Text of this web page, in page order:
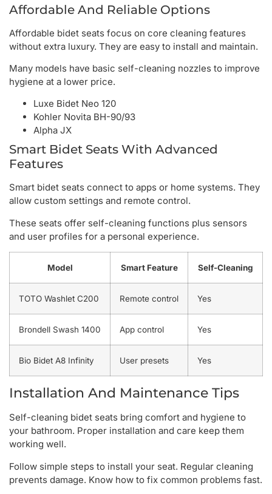
Affordable And Reliable Options
Affordable bidet seats focus on core cleaning features
without extra luxury. They are easy to install and maintain.
Many models have basic self-cleaning nozzles to improve
hygiene at a lower price.
Luxe Bidet Neo 120
Kohler Novita BH-90/93
Alpha JX
Smart Bidet Seats With Advanced
Features
Smart bidet seats connect to apps or home systems. They
allow custom settings and remote control.
These seats offer self-cleaning functions plus sensors
and user profiles for a personal experience.
Model Smart Feature Self-Cleaning
TOTO Washlet C200 Remote control Yes
Brondell Swash 1400 App control Yes
Bio Bidet A8 Infinity User presets Yes
Installation And Maintenance Tips
Self-cleaning bidet seats bring comfort and hygiene to
your bathroom. Proper installation and care keep them
working well.
Follow simple steps to install your seat. Regular cleaning
prevents damage. Know how to fix common problems fast.